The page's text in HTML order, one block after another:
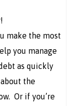
make the most
you manage
as quickly
the
Or if you’re